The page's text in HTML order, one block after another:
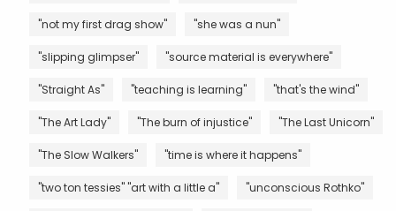
"not my first drag show" "she was a nun"
"slipping glimpser" "source material is everywhere"
"Straight As" "teaching is learning" "that's the wind"
"The Art Lady" "The burn of injustice" "The Last Unicorn"
"The Slow Walkers" "time is where it happens"
"two ton tessies" "art with a little a" "unconscious Rothko"